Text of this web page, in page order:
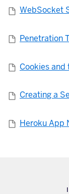
WebSocket
Penetration
Cookies
Creating a
Heroku App